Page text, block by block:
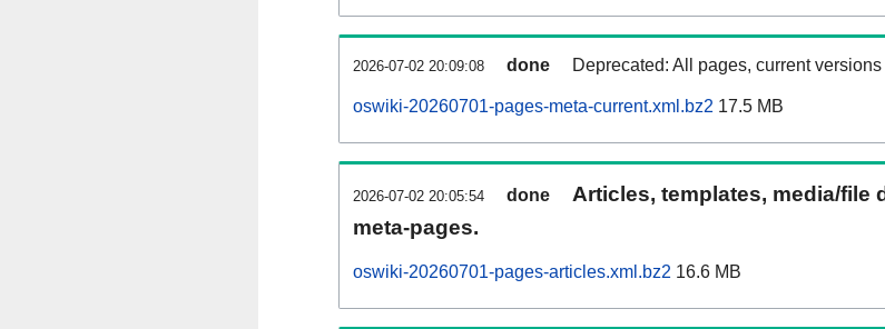
2026-07-02 20:09:08 done Deprecated: All pages, current versions
oswiki-20260701-pages-meta-current.xml.bz2 17.5 MB
2026-07-02 20:05:54 done
Articles, templates, media/file
meta-pages.
oswiki-20260701-pages-articles.xml.bz2 16.6 MB